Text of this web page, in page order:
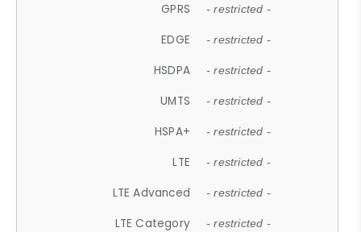
GPRS - restricted -
EDGE - restricted -
HSDPA - restricted -
UMTS - restricted -
HSPA+ - restricted -
LTE - restricted -
LTE Advanced - restricted -
LTE Category - restricted -